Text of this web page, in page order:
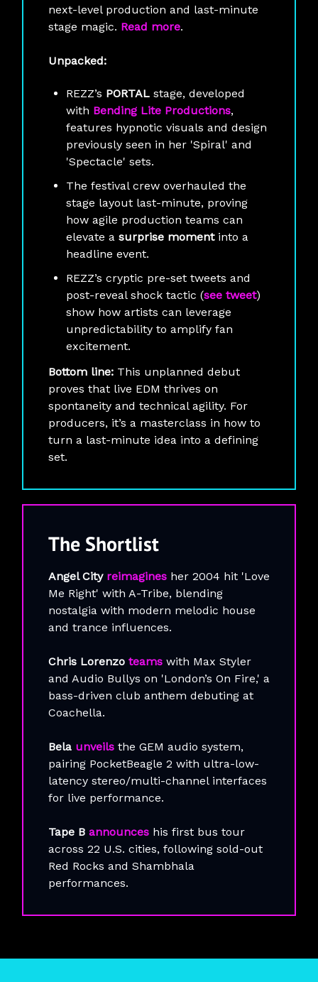
next-level production and last-minute
stage magic. Read more.
Unpacked:
REZZ’s PORTAL stage, developed
with Bending Lite Productions,
features hypnotic visuals and design
previously seen in her 'Spiral' and
'Spectacle' sets.
The festival crew overhauled the
stage layout last-minute, proving
how agile production teams can
elevate a surprise momentinto a
headline event.
REZZ’s cryptic pre-set tweets and
post-reveal shock tactic (see tweet)
show how artists can leverage
unpredictability to amplify fan
excitement.
Bottom line: This unplanned debut
proves that live EDM thrives on
spontaneity and technical agility. For
producers, it’s a masterclass in how to
turn a last-minute idea into a defining
set.
The Shortlist
Angel City reimagines her 2004 hit 'Love
Me Right' with A-Tribe, blending
nostalgia with modern melodic house
and trance influences.
Chris Lorenzo teams with Max Styler
and Audio Bullys on 'London’s On Fire,' a
bass-driven club anthem debuting at
Coachella.
Bela unveils the GEM audio system,
pairing PocketBeagle 2 with ultra-low-
latency stereo/multi-channel interfaces
for live performance.
Tape B announces his first bus tour
across 22 U.S. cities, following sold-out
Red Rocks and Shambhala
performances.